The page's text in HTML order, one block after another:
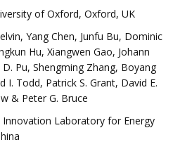
of Oxford, Oxford, UK
Yang Chen, Junfu Bu, Dominic
Hu, Xiangwen Gao, Johann
Pu, Shengming Zhang, Boyang
I. Todd, Patrick S. Grant, David E.
& Peter G. Bruce
Laboratory for Energy